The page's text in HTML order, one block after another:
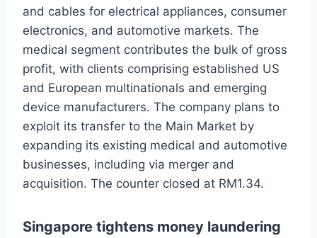
and cables for electrical appliances, consumer
electronics, and automotive markets. The
medical segment contributes the bulk of gross
profit, with clients comprising established US
and European multinationals and emerging
device manufacturers. The company plans to
exploit its transfer to the Main Market by
expanding its existing medical and automotive
businesses, including via merger and
acquisition. The counter closed at RM1.34.
Singapore tightens money laundering